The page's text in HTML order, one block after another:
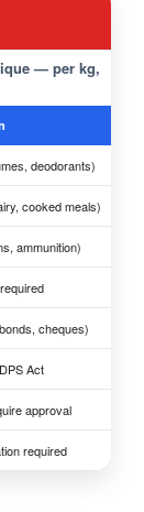
— per kg,
deodorants)
cooked meals)
ammunition)
cheques)
Act
approval
required